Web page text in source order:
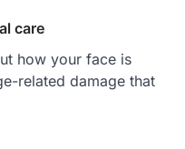
care
how your face is
related damage that